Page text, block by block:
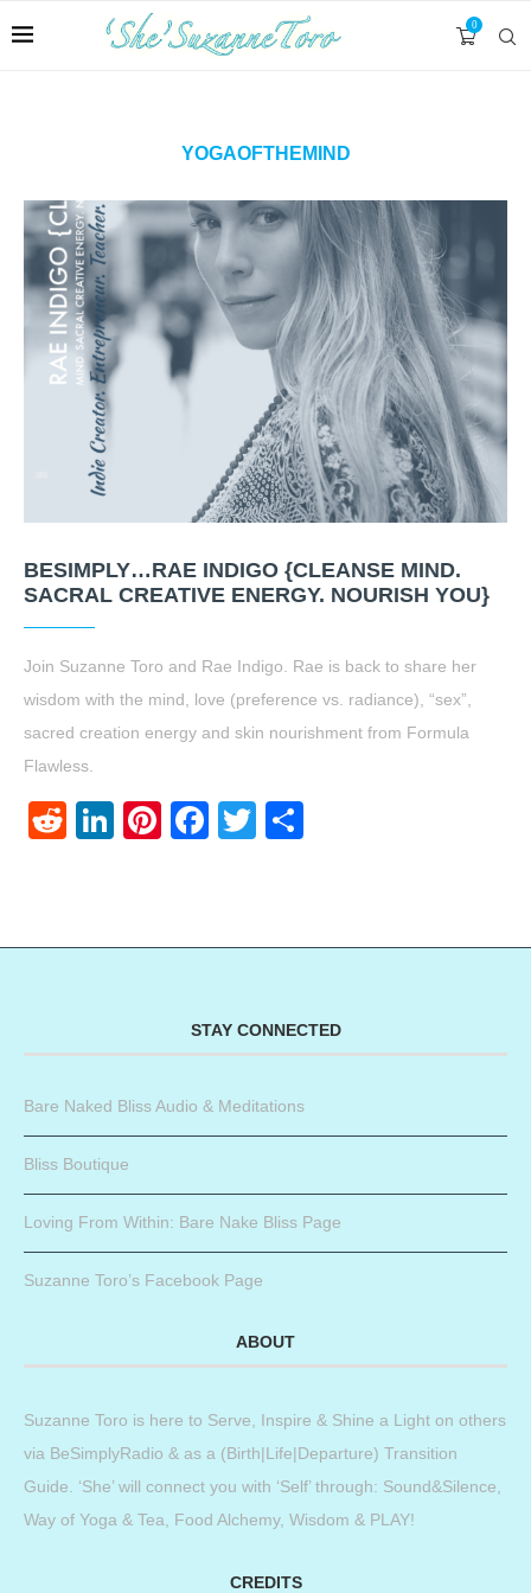
0
YOGAOFTHEMIND
BESIMPLY…RAE INDIGO {CLEANSE MIND.
SACRAL CREATIVE ENERGY. NOURISH YOU}
Join Suzanne Toro and Rae Indigo. Rae is back to share her
wisdom with the mind, love (preference vs. radiance), “sex”,
sacred creation energy and skin nourishment from Formula
Flawless.
RedditLinkedIn
Pinterest
Facebook
Twitter
STAY CONNECTED
Bare Naked Bliss Audio & Meditations
Bliss Boutique
Loving From Within: Bare Nake Bliss Page
Suzanne Toro’s Facebook Page
ABOUT
Suzanne Toro is here to Serve, Inspire & Shine a Light on others
via BeSimplyRadio & as a (Birth|Life|Departure) Transition
Guide. ‘She’ will connect you with ‘Self’ through: Sound&Silence,
Way of Yoga & Tea, Food Alchemy, Wisdom & PLAY!
CREDITS